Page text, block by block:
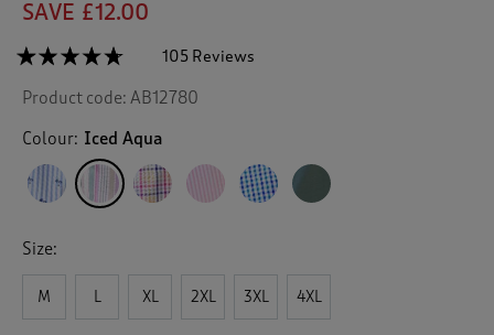
SAVE £12.00
☆☆☆☆☆
☆☆☆☆☆
out
Read
reviews
Shirt
105 Reviews
c
t
w
i
l
Product code: AB12780
Colour: Iced Aqua
Size:
M L XL 2XL 3XL 4XL